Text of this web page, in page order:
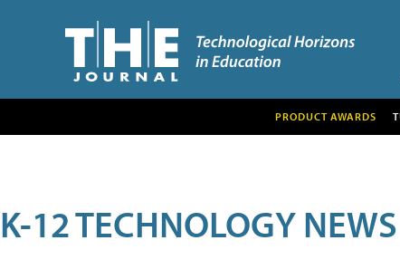
PRODUCT AWARDS
K-12 TECHNOLOGY NEWS